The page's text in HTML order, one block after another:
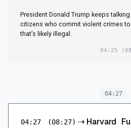
President Donald Trump keeps
citizens who commit violent crimes to
that’s likely illegal.
04:25
04:27
04:27 (08:27) ⇢ Harvard